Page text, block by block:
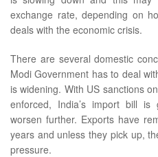
exchange rate, depending on
deals with the economic crisis.
There are several domestic
Modi Government has to deal
is widening. With US sanctions
enforced, India’s import bill
worsen further. Exports have
years and unless they pick up,
pressure.